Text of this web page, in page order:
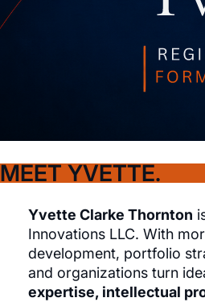
MEET YVETTE.
Yvette Clarke Thornton
Innovations LLC. With
development, portfolio
and organizations turn
expertise, intellectual